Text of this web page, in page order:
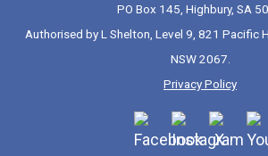
PO Box 145, Highbury, SA
Authorised by L Shelton, Level 9, 821 Pacific
NSW 2067.
Privacy Policy